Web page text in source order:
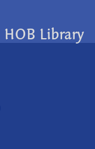
HOB Library